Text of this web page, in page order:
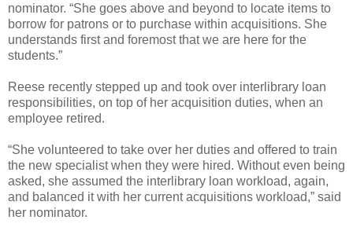
nominator. “She goes above and beyond to locate items to
borrow for patrons or to purchase within acquisitions. She
understands first and foremost that we are here for the
students.”
Reese recently stepped up and took over interlibrary loan
responsibilities, on top of her acquisition duties, when an
employee retired.
“She volunteered to take over her duties and offered to train
the new specialist when they were hired. Without even being
asked, she assumed the interlibrary loan workload, again,
and balanced it with her current acquisitions workload,” said
her nominator.